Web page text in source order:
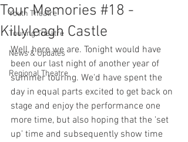
Youth Theatre
Touring Theatre
News & Updates
Regional Theatre
Tour Memories #18 -
Killyleagh Castle
Well, here we are. Tonight would have
been our last night of another year of
summer touring. We'd have spent the
day in equal parts excited to get back on
stage and enjoy the performance one
more time, but also hoping that the 'set
up' time and subsequently show time